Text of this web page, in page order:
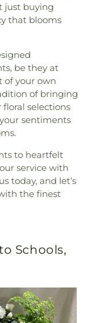
just buying
that blooms
be they at
of your own
of bringing
selections
sentiments
to heartfelt
service with
today, and let’s
the finest
Schools,